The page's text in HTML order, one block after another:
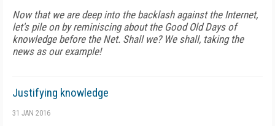
Now that we are deep into the backlash against the Internet,
let's pile on by reminiscing about the Good Old Days of
knowledge before the Net. Shall we? We shall, taking the
news as our example!
Justifying knowledge
31 JAN 2016